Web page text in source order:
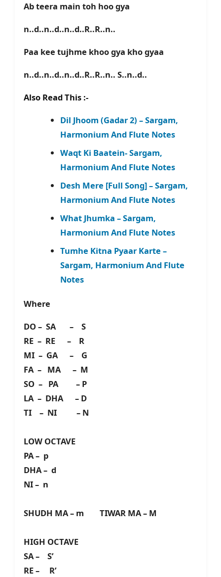
Ab teera main toh hoo gya
n..d..n..d..n..d..R..R..n..
Paa kee tujhme khoo gya kho gyaa
n..d..n..d..n..d..R..R..n.. S..n..d..
Also Read This :-
Dil Jhoom (Gadar 2) – Sargam,
Harmonium And Flute Notes
Waqt Ki Baatein- Sargam,
Harmonium And Flute Notes
Desh Mere [Full Song] – Sargam,
Harmonium And Flute Notes
What Jhumka – Sargam,
Harmonium And Flute Notes
Tumhe Kitna Pyaar Karte –
Sargam, Harmonium And Flute
Notes
Where
DO – SA – S
RE – RE – R
MI – GA – G
FA – MA – M
SO – PA – P
LA – DHA – D
TI – NI – N
LOW OCTAVE
PA – p
DHA – d
NI – n
SHUDH MA – m TIWAR MA – M
HIGH OCTAVE
SA – S’
RE – R’